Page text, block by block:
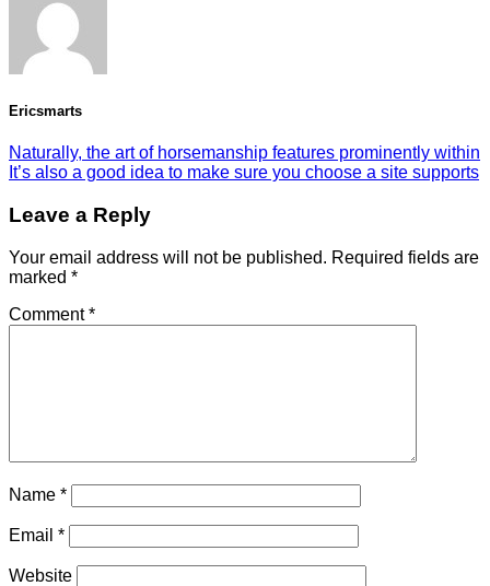
Ericsmarts
Naturally, the art of horsemanship features prominently within
It’s also a good idea to make sure you choose a site supports
Leave a Reply
Your email address will not be published. Required fields are
marked *
Comment*
Name *
Email *
Website